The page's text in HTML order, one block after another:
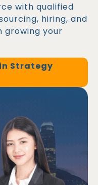
with qualified
hiring, and
growing your
Strategy